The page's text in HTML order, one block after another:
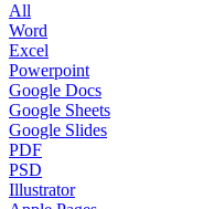
All
Word
Excel
Powerpoint
Google Docs
Google Sheets
Google Slides
PDF
PSD
Illustrator